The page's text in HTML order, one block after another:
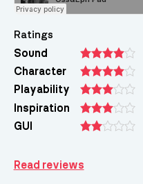
Ratings
Sound
Character
Playability
Inspiration
GUI
Read reviews